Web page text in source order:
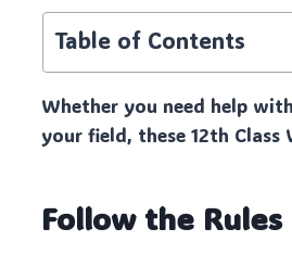
Table of Contents
Whether you need help
your field, these 12th
Follow the